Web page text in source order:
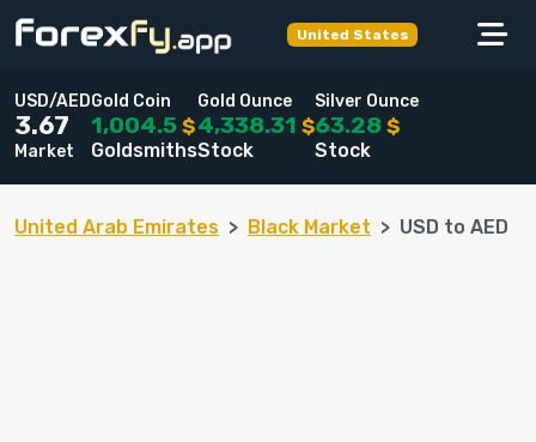
United States
USD/AED
3.67
Market
Gold Coin
1,004.5 $
Goldsmiths
Gold Ounce
4,338.31 $
Stock
Silver Ounce
63.28 $
Stock
United Arab Emirates Black Market USD to AED